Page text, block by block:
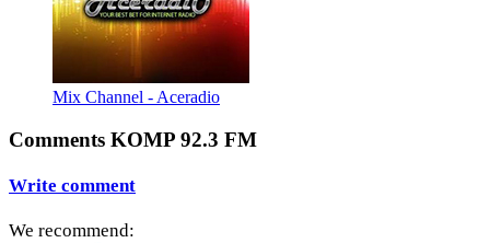
Mix Channel - Aceradio
Comments KOMP 92.3 FM
Write comment
We recommend: